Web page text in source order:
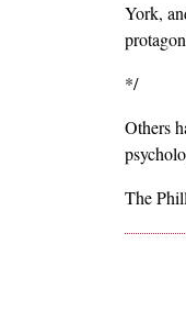
York,
*/
Others
The